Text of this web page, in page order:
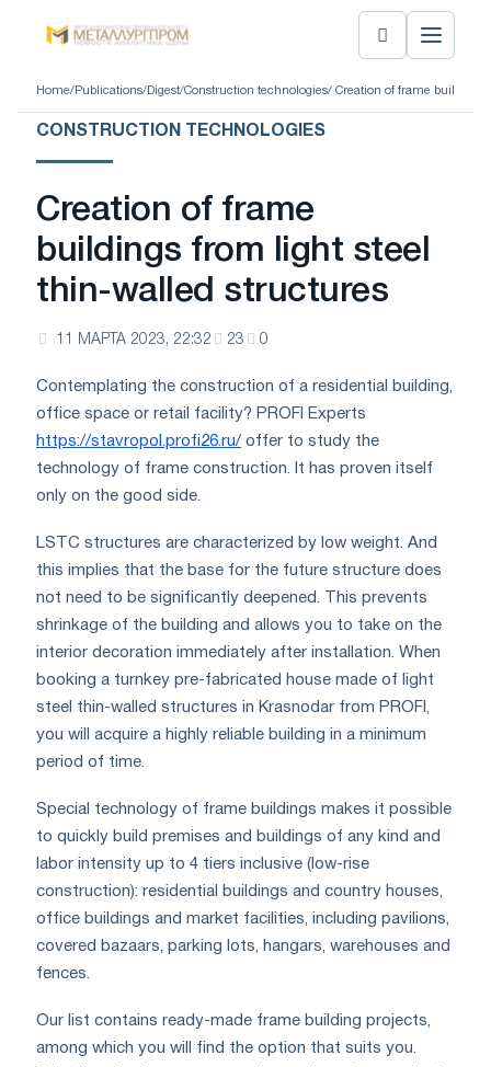
Home/ Publications/ Digest/Construction technologies/ Creation of frame buildings
CONSTRUCTION TECHNOLOGIES
Creation of frame
buildings from light steel
thin-walled structures
11 МАРТА 2023, 22:32 23 0
Contemplating the construction of a residential building,
office space or retail facility? PROFI Experts
https://stavropol.profi26.ru/ offer to study the
technology of frame construction. It has proven itself
only on the good side.
LSTC structures are characterized by low weight. And
this implies that the base for the future structure does
not need to be significantly deepened. This prevents
shrinkage of the building and allows you to take on the
interior decoration immediately after installation. When
booking a turnkey pre-fabricated house made of light
steel thin-walled structures in Krasnodar from PROFI,
you will acquire a highly reliable building in a minimum
period of time.
Special technology of frame buildings makes it possible
to quickly build premises and buildings of any kind and
labor intensity up to 4 tiers inclusive (low-rise
construction): residential buildings and country houses,
office buildings and market facilities, including pavilions,
covered bazaars, parking lots, hangars, warehouses and
fences.
Our list contains ready-made frame building projects,
among which you will find the option that suits you.